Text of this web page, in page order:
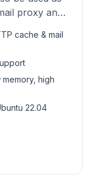
proxy and
cache & mail
high
22.04